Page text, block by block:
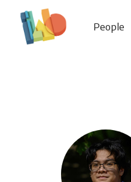
People